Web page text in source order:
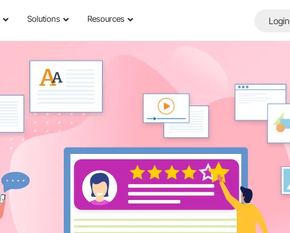
Solutions Resources Login